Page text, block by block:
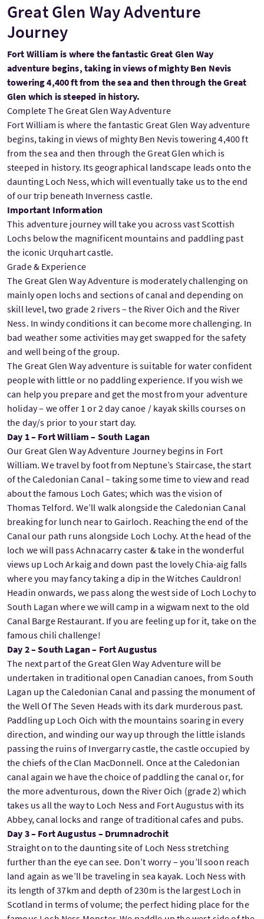
Great Glen Way Adventure
Journey
Fort William is where the fantastic Great Glen Way
adventure begins, taking in views of mighty Ben Nevis
towering 4,400 ft from the sea and then through the Great
Glen which is steeped in history.
Complete The Great Glen Way Adventure
Fort William is where the fantastic Great Glen Way adventure
begins, taking in views of mighty Ben Nevis towering 4,400 ft
from the sea and then through the Great Glen which is
steeped in history. Its geographical landscape leads onto the
daunting Loch Ness, which will eventually take us to the end
of our trip beneath Inverness castle.
Important Information
This adventure journey will take you across vast Scottish
Lochs below the magnificent mountains and paddling past
the iconic Urquhart castle.
Grade & Experience
The Great Glen Way Adventure is moderately challenging on
mainly open lochs and sections of canal and depending on
skill level, two grade 2 rivers – the River Oich and the River
Ness. In windy conditions it can become more challenging. In
bad weather some activities may get swapped for the safety
and well being of the group.
The Great Glen Way adventure is suitable for water confident
people with little or no paddling experience. If you wish we
can help you prepare and get the most from your adventure
holiday – we offer 1 or 2 day canoe / kayak skills courses on
the day/s prior to your start day.
Day 1 – Fort William – South Lagan
Our Great Glen Way Adventure Journey begins in Fort
William. We travel by foot from Neptune’s Staircase, the start
of the Caledonian Canal – taking some time to view and read
about the famous Loch Gates; which was the vision of
Thomas Telford. We’ll walk alongside the Caledonian Canal
breaking for lunch near to Gairloch. Reaching the end of the
Canal our path runs alongside Loch Lochy. At the head of the
loch we will pass Achnacarry caster & take in the wonderful
views up Loch Arkaig and down past the lovely Chia-aig falls
where you may fancy taking a dip in the Witches Cauldron!
Headin onwards, we pass along the west side of Loch Lochy to
South Lagan where we will camp in a wigwam next to the old
Canal Barge Restaurant. If you are feeling up for it, take on the
famous chili challenge!
Day 2 – South Lagan – Fort Augustus
The next part of the Great Glen Way Adventure will be
undertaken in traditional open Canadian canoes, from South
Lagan up the Caledonian Canal and passing the monument of
the Well Of The Seven Heads with its dark murderous past.
Paddling up Loch Oich with the mountains soaring in every
direction, and winding our way up through the little islands
passing the ruins of Invergarry castle, the castle occupied by
the chiefs of the Clan MacDonnell. Once at the Caledonian
canal again we have the choice of paddling the canal or, for
the more adventurous, down the River Oich (grade 2) which
takes us all the way to Loch Ness and Fort Augustus with its
Abbey, canal locks and range of traditional cafes and pubs.
Day 3 – Fort Augustus – Drumnadrochit
Straight on to the daunting site of Loch Ness stretching
further than the eye can see. Don’t worry – you’ll soon reach
land again as we’ll be traveling in sea kayak. Loch Ness with
its length of 37km and depth of 230m is the largest Loch in
Scotland in terms of volume; the perfect hiding place for the